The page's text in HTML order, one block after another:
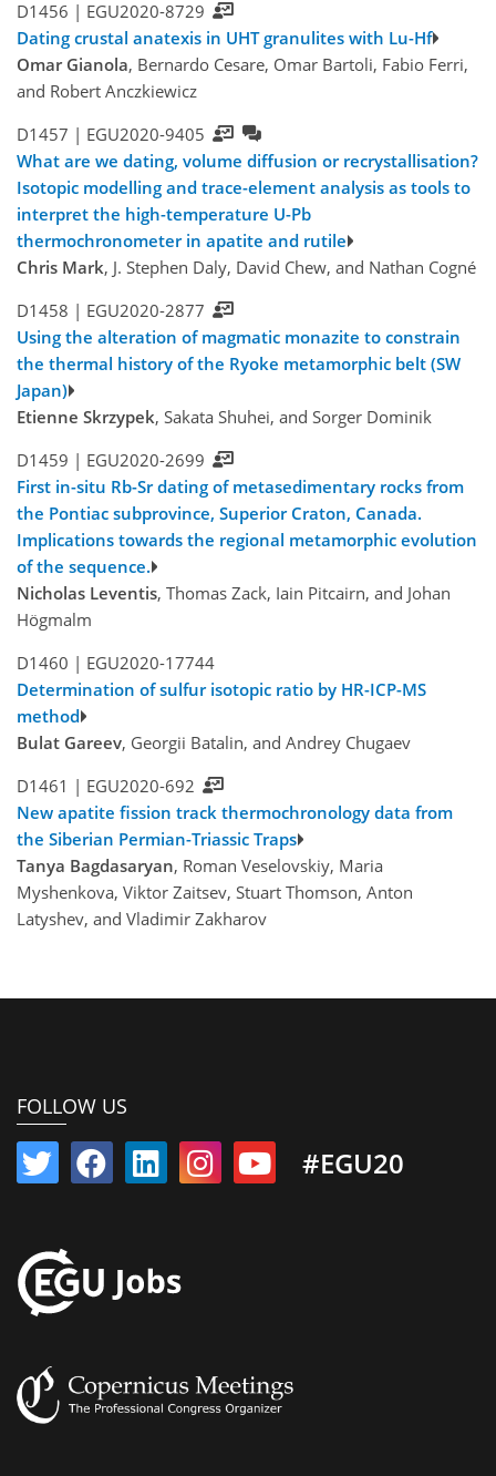
D1456 | EGU2020-8729
Dating crustal anatexis in UHT granulites with Lu-Hf
Omar Gianola, Bernardo Cesare, Omar Bartoli, Fabio Ferri,
and Robert Anczkiewicz
D1457 | EGU2020-9405
What are we dating, volume diffusion or recrystallisation?
Isotopic modelling and trace-element analysis as tools to
interpret the high-temperature U-Pb
thermochronometer in apatite and rutile
Chris Mark, J. Stephen Daly, David Chew, and Nathan Cogné
D1458 | EGU2020-2877
Using the alteration of magmatic monazite to constrain
the thermal history of the Ryoke metamorphic belt (SW
Japan)
Etienne Skrzypek, Sakata Shuhei, and Sorger Dominik
D1459 | EGU2020-2699
First in-situ Rb-Sr dating of metasedimentary rocks from
the Pontiac subprovince, Superior Craton, Canada.
Implications towards the regional metamorphic evolution
of the sequence.
Nicholas Leventis, Thomas Zack, Iain Pitcairn, and Johan
Högmalm
D1460 | EGU2020-17744
Determination of sulfur isotopic ratio by HR-ICP-MS
method
Bulat Gareev, Georgii Batalin, and Andrey Chugaev
D1461 | EGU2020-692
New apatite fission track thermochronology data from
the Siberian Permian-Triassic Traps
Tanya Bagdasaryan, Roman Veselovskiy, Maria
Myshenkova, Viktor Zaitsev, Stuart Thomson, Anton
Latyshev, and Vladimir Zakharov
FOLLOW US
#EGU20